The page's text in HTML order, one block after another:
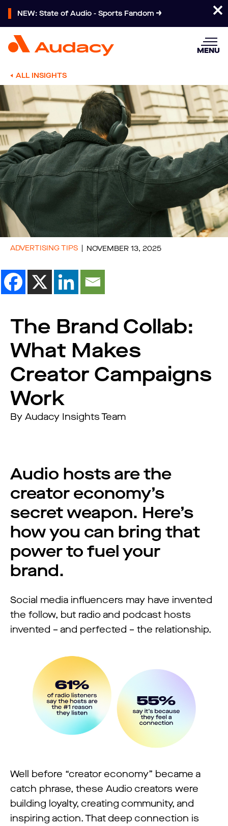
NEW: State of Audio - Sports Fandom
MENU
ALL INSIGHTS
ADVERTISING TIPS NOVEMBER 13, 2025
The Brand Collab:
What Makes
Creator Campaigns
Work
By Audacy Insights Team
Audio hosts are the
creator economy’s
secret weapon. Here’s
how you can bring that
power to fuel your
brand.
Social media influencers may have invented
the follow, but radio and podcast hosts
invented – and perfected – the relationship.
Well before “creator economy” became a
catch phrase, these Audio creators were
building loyalty, creating community, and
inspiring action. That deep connection is